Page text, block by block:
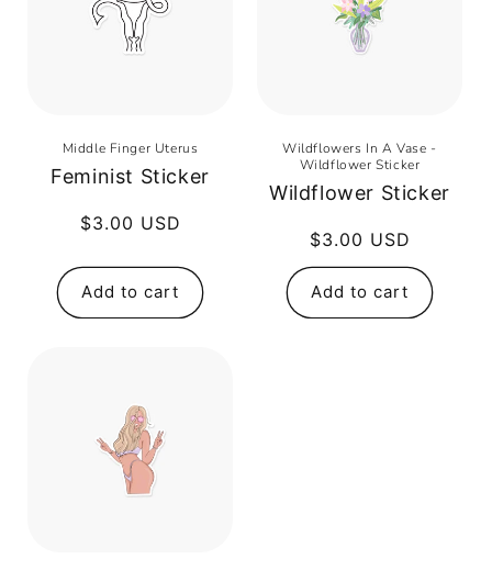
Middle Finger Uterus
Feminist Sticker
Regular
$3.00 USD
Add to cart
Wildflowers In A Vase -
Wildflower Sticker
Wildflower Sticker
Regular
price
$3.00 USD
Add to cart